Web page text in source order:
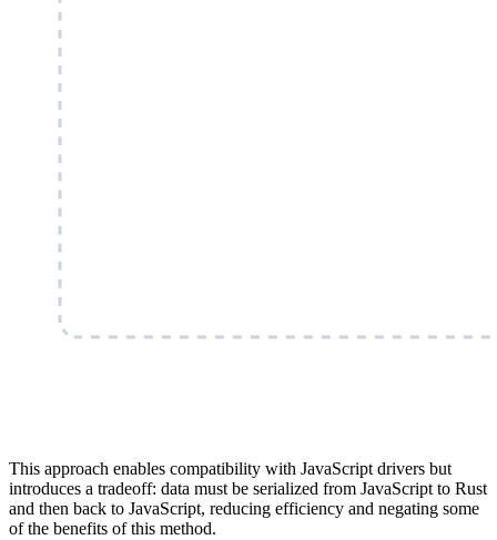
This approach enables compatibility with JavaScript drivers but
introduces a tradeoff: data must be serialized from JavaScript to Rust
and then back to JavaScript, reducing efficiency and negating some
of the benefits of this method.